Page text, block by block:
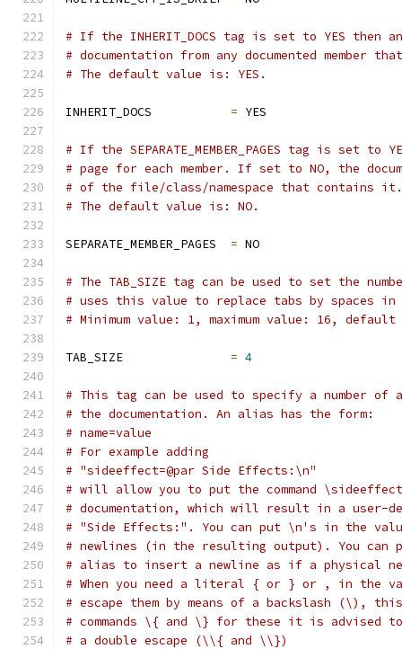
# If the INHERIT_DOCS tag is set to YES then
# documentation from any documented member
# The default value is: YES.
INHERIT_DOCS = YES
# If the SEPARATE_MEMBER_PAGES tag is set
# page for each member. If set to NO, the
# of the file/class/namespace that contains it.
# The default value is: NO.
SEPARATE_MEMBER_PAGES = NO
# The TAB_SIZE tag can be used to set the
# uses this value to replace tabs by spaces in
# Minimum value: 1, maximum value: 16,
TAB_SIZE = 4
# This tag can be used to specify a number of
# the documentation. An alias has the form:
# name=value
# For example adding
# "sideeffect=@par Side Effects:\n"
# will allow you to put the command
# documentation, which will result in a user-
# "Side Effects:". You can put \n's in the
# newlines (in the resulting output). You
# alias to insert a newline as if a physical
# When you need a literal { or } or , in the
# escape them by means of a backslash (\),
# commands \{ and \} for these it is advised to
# a double escape (\\{ and \\})